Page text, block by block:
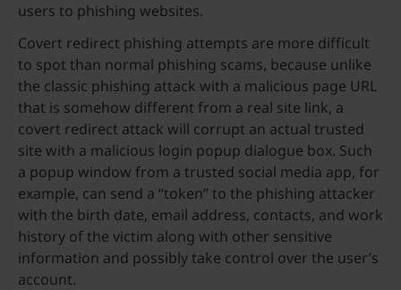
users to phishing websites.
Covert redirect phishing attempts are more difficult
to spot than normal phishing scams, because unlike
the classic phishing attack with a malicious page URL
that is somehow different from a real site link, a
covert redirect attack will corrupt an actual trusted
site with a malicious login popup dialogue box. Such
a popup window from a trusted social media app, for
example, can send a “token” to the phishing attacker
with the birth date, email address, contacts, and work
history of the victim along with other sensitive
information and possibly take control over the user’s
account.